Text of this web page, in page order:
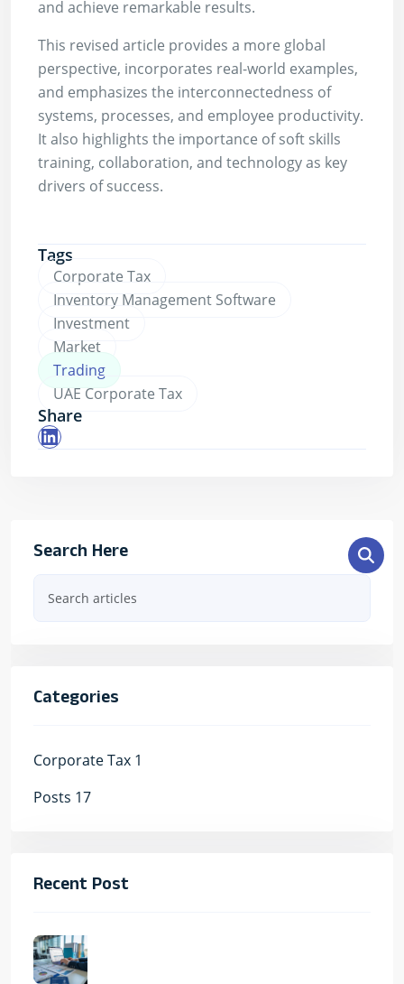
and achieve remarkable results.
This revised article provides a more global
perspective, incorporates real-world examples,
and emphasizes the interconnectedness of
systems, processes, and employee productivity.
It also highlights the importance of soft skills
training, collaboration, and technology as key
drivers of success.
Tags
Corporate Tax
Inventory Management Software
Investment
Market
Trading
UAE Corporate Tax
Share
LinkedIn
Search Here
Categories
Corporate Tax 1
Posts 17
Recent Post